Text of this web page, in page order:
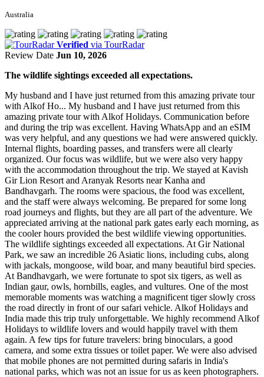
Australia
Verified via TourRadar
Review Date Jun 10, 2026
The wildlife sightings exceeded all expectations.
My husband and I have just returned from this amazing private tour
with Alkof Ho... My husband and I have just returned from this
amazing private tour with Alkof Holidays. Communication before
and during the trip was excellent. Having WhatsApp and an eSIM
was very helpful, and any questions we had were answered quickly.
Internal flights, boarding passes, and transfers were all clearly
organized. Our focus was wildlife, but we were also very happy
with the accommodation throughout the trip. We stayed at Kavish
Gir Lion Resort and Aranyak Resorts near Kanha and
Bandhavgarh. The rooms were spacious, the food was excellent,
and the staff were always welcoming. Be prepared for some long
road journeys and flights, but they are all part of the adventure. We
appreciated arriving at the national park gates early each morning, as
the cooler hours provided the best wildlife viewing opportunities.
The wildlife sightings exceeded all expectations. At Gir National
Park, we saw an incredible 26 Asiatic lions, including cubs, along
with jackals, mongoose, wild boar, and many beautiful bird species.
At Bandhavgarh, we were fortunate to spot six tigers, as well as
Indian gaur, owls, hornbills, eagles, and vultures. One of the most
memorable moments was watching a magnificent tiger slowly cross
the road directly in front of our safari vehicle. Alkof Holidays and
India made this trip truly unforgettable. We highly recommend Alkof
Holidays to wildlife lovers and would happily travel with them
again. A few tips for future travelers: bring binoculars, a good
camera, and some extra tissues or toilet paper. We were also advised
that mobile phones are not permitted during safaris in India's
national parks, which was not an issue for us as keen photographers.